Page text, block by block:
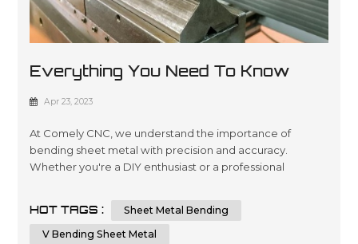
Everything You Need To Know
About Sheet Metal Bending
Apr 23, 2023
At Comely CNC, we understand the importance of
bending sheet metal with precision and accuracy.
Whether you're a DIY enthusiast or a professional
result. In this comprehensive guide, we will provide you
with step-by-step instructions and essential tips on how
HOT TAGS :
Sheet Metal Bending
V Bending Sheet Metal